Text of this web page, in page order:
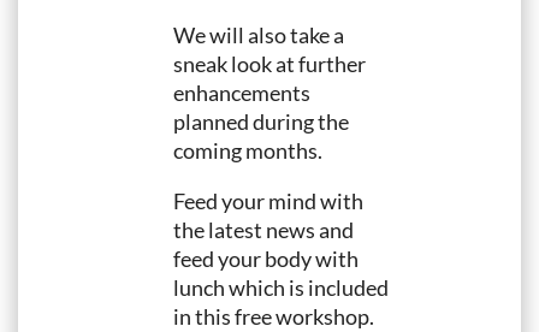
We will also take a
sneak look at further
enhancements
planned during the
coming months.
Feed your mind with
the latest news and
feed your body with
lunch which is included
in this free workshop.